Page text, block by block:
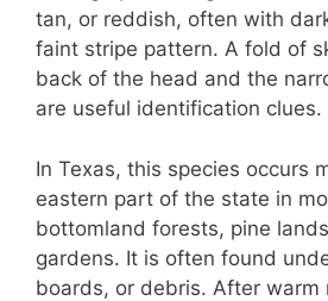
tan, or reddish, often with
faint stripe pattern. A fold of
back of the head and the
are useful identification clues.
In Texas, this species occurs
eastern part of the state in
bottomland forests, pine
gardens. It is often found
boards, or debris. After warm